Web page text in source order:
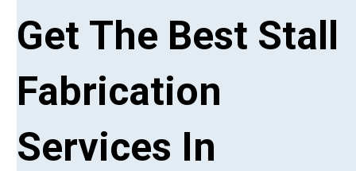
Get The Best Stall
Fabrication
Services In